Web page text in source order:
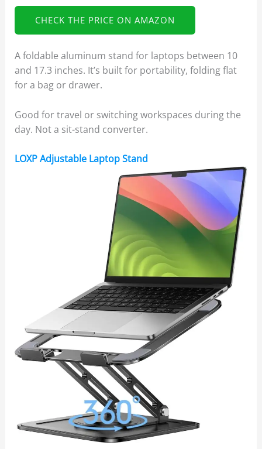
CHECK THE PRICE ON AMAZON
A foldable aluminum stand for laptops between 10
and 17.3 inches. It’s built for portability, folding flat
for a bag or drawer.
Good for travel or switching workspaces during the
day. Not a sit-stand converter.
LOXP Adjustable Laptop Stand